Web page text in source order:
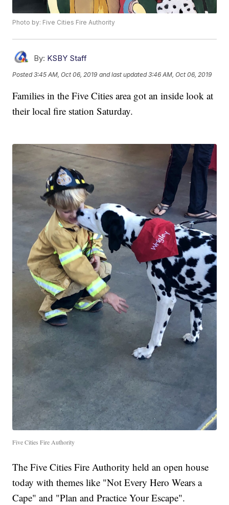
Photo by: Five Cities Fire Authority
By: KSBY Staff
Posted3:45 AM, Oct 06, 2019 and last updated 3:46 AM, Oct 06, 2019
Families in the Five Cities area got an inside look at
their local fire station Saturday.
Five Cities Fire Authority
The Five Cities Fire Authority held an open house
today with themes like "Not Every Hero Wears a
Cape" and "Plan and Practice Your Escape".